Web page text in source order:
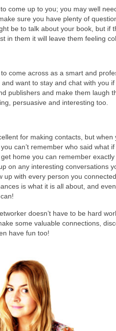
to come up to you; you may well
sure you have plenty of
be to talk about your book, but if
in them it will leave them feeling
come across as a smart and
want to stay and chat with you
publishers and make them laugh
persuasive and interesting too.
for making contacts, but
can’t remember who said what
home you can remember
on any interesting conversations
up with every person you
is what it is all about, and
doesn’t have to be hard
some valuable connections,
have fun too!